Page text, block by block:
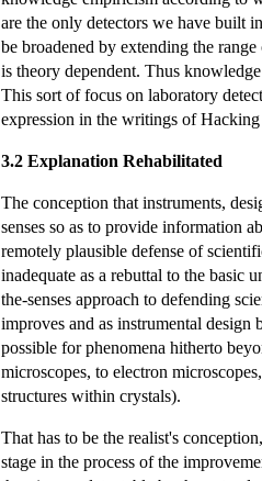
are the only detectors we have built
be broadened by extending the
is theory dependent. Thus
This sort of focus on laboratory
expression in the writings of
3.2 Explanation Rehabilitated
The conception that instruments,
senses so as to provide information
remotely plausible defense of
inadequate as a rebuttal to the basic
the-senses approach to defending
improves and as instrumental design
possible for phenomena hitherto
microscopes, to electron
structures within crystals).
That has to be the realist's
stage in the process of the